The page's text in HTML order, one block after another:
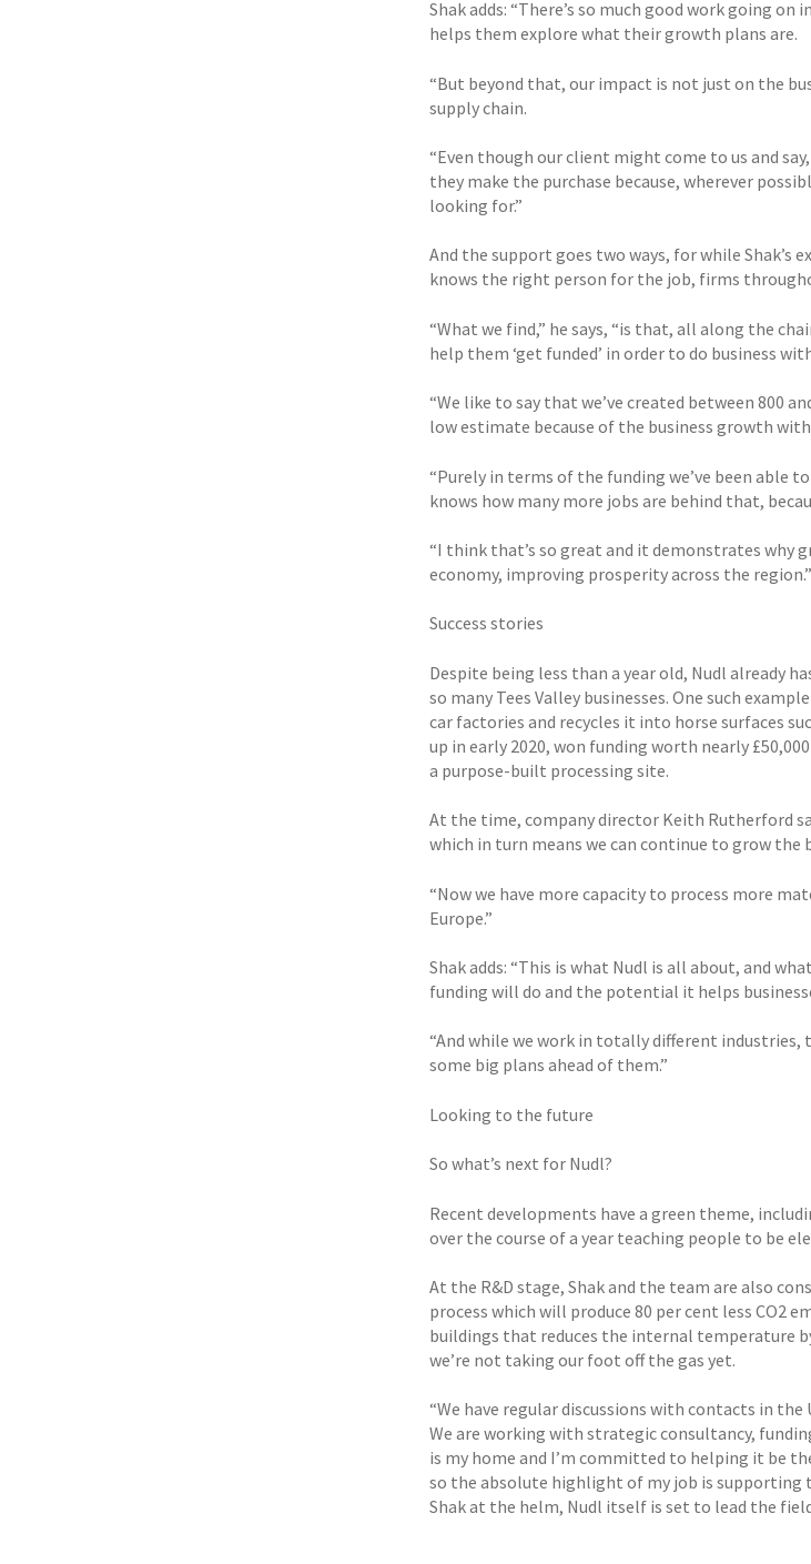
Shak adds: “There’s so much good work going
helps them explore what their growth plans are.
“But beyond that, our impact is not just on the
supply chain.
“Even though our client might come to us and
they make the purchase because, wherever
looking for.”
And the support goes two ways, for while Shak’s
knows the right person for the job, firms
“What we find,” he says, “is that, all along the
help them ‘get funded’ in order to do business
“We like to say that we’ve created between 800
low estimate because of the business growth
“Purely in terms of the funding we’ve been able
knows how many more jobs are behind that,
“I think that’s so great and it demonstrates why
economy, improving prosperity across the region.”
Success stories
Despite being less than a year old, Nudl already
so many Tees Valley businesses. One such
car factories and recycles it into horse surfaces
up in early 2020, won funding worth nearly
a purpose-built processing site.
At the time, company director Keith Rutherford
which in turn means we can continue to grow the
“Now we have more capacity to process more
Europe.”
Shak adds: “This is what Nudl is all about, and
funding will do and the potential it helps
“And while we work in totally different industries,
some big plans ahead of them.”
Looking to the future
So what’s next for Nudl?
Recent developments have a green theme,
over the course of a year teaching people to be
At the R&D stage, Shak and the team are also
process which will produce 80 per cent less CO2
buildings that reduces the internal temperature
we’re not taking our foot off the gas yet.
“We have regular discussions with contacts in
We are working with strategic consultancy,
is my home and I’m committed to helping it be
so the absolute highlight of my job is supporting
Shak at the helm, Nudl itself is set to lead the